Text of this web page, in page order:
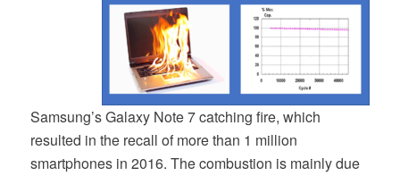
Samsung’s Galaxy Note 7 catching fire, which
resulted in the recall of more than 1 million
smartphones in 2016. The combustion is mainly due